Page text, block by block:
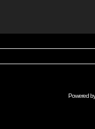
Powered